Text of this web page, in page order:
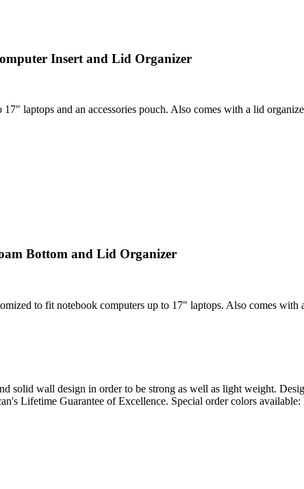
Insert and Lid Organizer
laptops and an accessories pouch. Also comes with a lid
Bottom and Lid Organizer
to fit notebook computers up to 17" laptops. Also comes
solid wall design in order to be strong as well as light weight.
Lifetime Guarantee of Excellence. Special order colors available: